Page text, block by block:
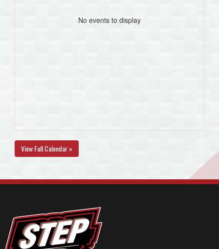
No events to display
View Full Calendar »